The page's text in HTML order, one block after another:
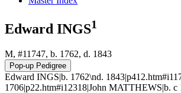
Edward INGS1
M, #11747, b. 1762, d. 1843
Edward INGS|b. 1762\nd.
1706|p22.htm#i12318|John MATTHEWS|b.